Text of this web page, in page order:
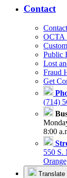
Contact
OCTA
Public
Lost
Fraud
Get
(714)
8:00
550 S.
Translate